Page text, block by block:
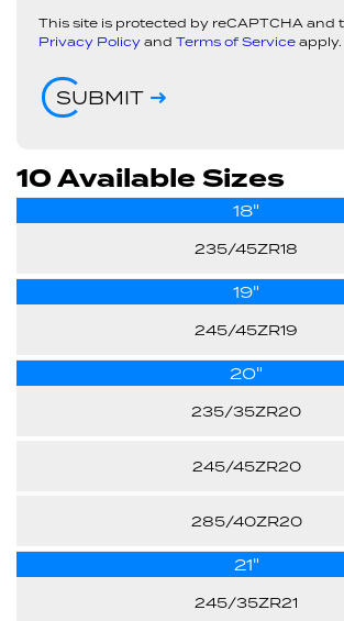
This site is protected by reCAPTCHA and
Privacy Policy and Terms of Service apply.
SUBMIT
10 Available Sizes
18"
235/45ZR18
19"
245/45ZR19
20"
235/35ZR20
245/45ZR20
285/40ZR20
21"
245/35ZR21